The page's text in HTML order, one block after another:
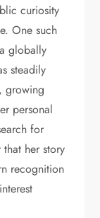
curiosity
One such
globally
steadily
growing
personal
for
her story
recognition